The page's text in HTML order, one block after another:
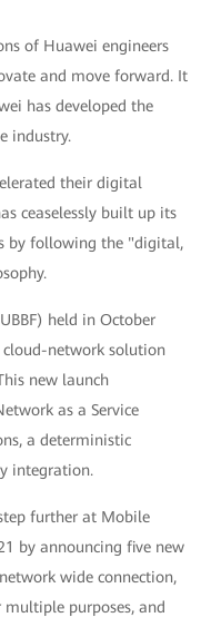
of Huawei engineers
and move forward. It
has developed the
industry.
their digital
ceaselessly built up its
by following the "digital,
held in October
network solution
new launch
as a Service
a deterministic
integration.
further at Mobile
by announcing five new
wide connection,
purposes, and